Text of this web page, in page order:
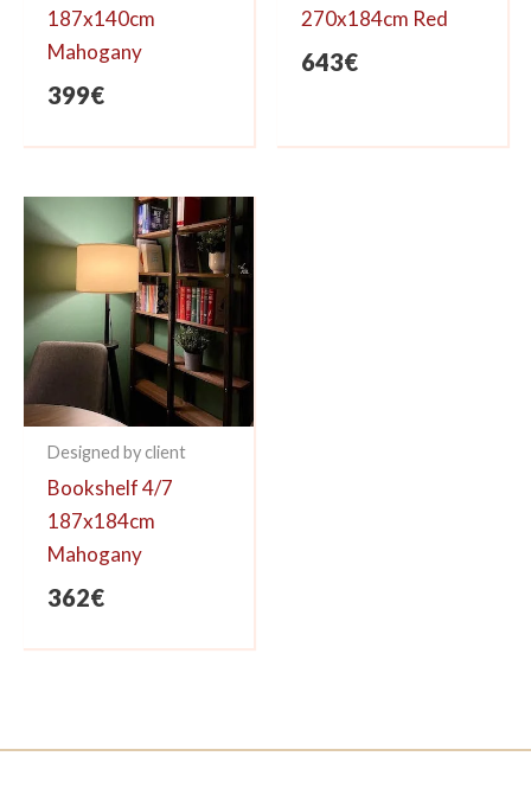
187x140cm
Mahogany
399€
270x184cm Red
643€
Designed by client
Bookshelf 4/7
187x184cm
Mahogany
362€